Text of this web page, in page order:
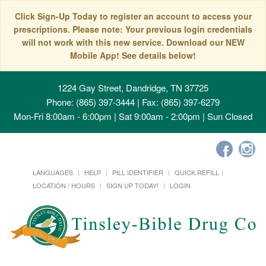
Click Sign-Up Today to register an account to access your
prescriptions. Please note: Your previous login credentials
will not work with this new service. Download our NEW
Mobile App! See details below!
1224 Gay Street, Dandridge, TN 37725
Phone: (865) 397-3444 | Fax: (865) 397-6279
Mon-Fri 8:00am - 6:00pm | Sat 9:00am - 2:00pm | Sun Closed
LANGUAGES HELP PILL IDENTIFIER
QUICK REFILL
LOCATION / HOURS
SIGN UP TODAY! LOGIN